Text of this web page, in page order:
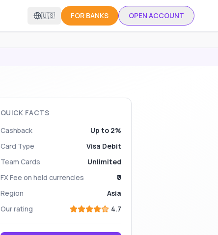
🇺🇸 FOR BANKS OPEN ACCOUNT
QUICK FACTS
Cashback
Up to 2%
Card Type
Visa Debit
Team Cards
Unlimited
FX Fee on held currencies
₹0
Region
Asia
Our rating
4.7